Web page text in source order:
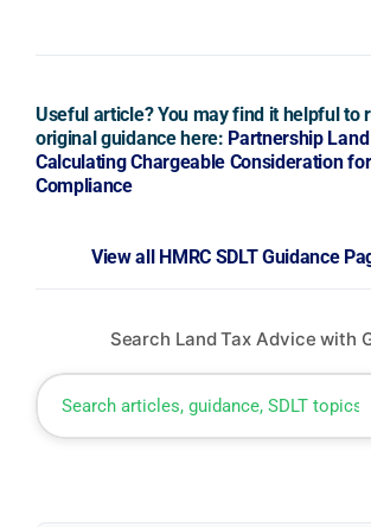
Useful article? You may find it helpful to
original guidance here: Partnership
Calculating Chargeable Consideration
Compliance
View all HMRC SDLT Guidance
Search Land Tax Advice with